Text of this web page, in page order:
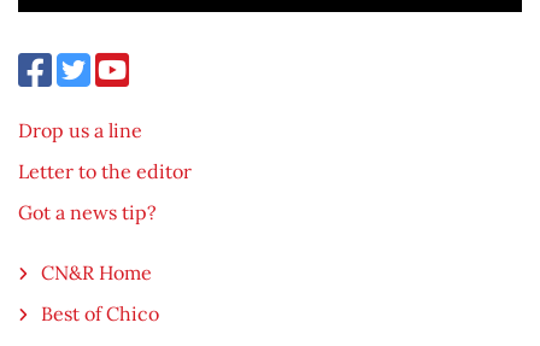
Drop us a line
Letter to the editor
Got a news tip?
CN&R Home
Best of Chico